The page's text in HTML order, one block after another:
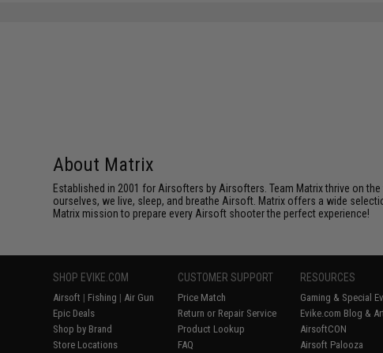
About Matrix
Established in 2001 for Airsofters by Airsofters. Team Matrix thrive on
ourselves, we live, sleep, and breathe Airsoft. Matrix offers a wide
Matrix mission to prepare every Airsoft shooter the perfect experience!
SHOP EVIKE.COM
Airsoft | Fishing | Air Gun
Epic Deals
Shop by Brand
Store Locations
CUSTOMER SUPPORT
Price Match
Return or Repair Service
Product Lookup
FAQ
RESOURCES
Gaming & Special
Evike.com Blog &
AirsoftCON
Airsoft Palooza